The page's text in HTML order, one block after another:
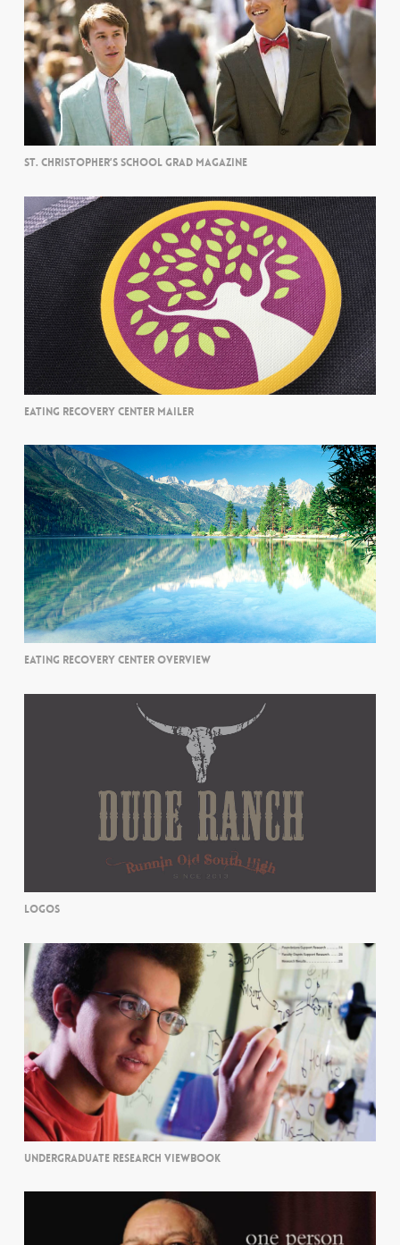
ST. CHRISTOPHER’S SCHOOL GRAD MAGAZINE
EATING RECOVERY CENTER MAILER
EATING RECOVERY CENTER OVERVIEW
LOGOS
UNDERGRADUATE RESEARCH VIEWBOOK